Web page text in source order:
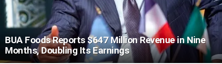
BUA Foods Reports $647 Million Revenue in Nine
Months, Doubling Its Earnings